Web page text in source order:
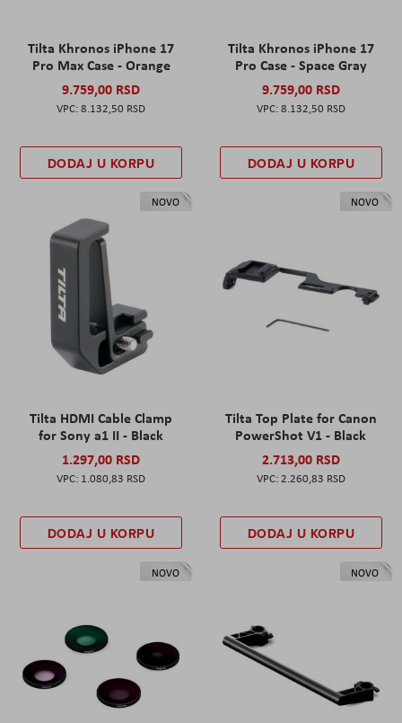
Tilta Khronos iPhone 17
Pro Max Case - Orange
9.759,00 RSD
8.132,50 RSD
DODAJ U KORPU
Tilta Khronos iPhone 17
Pro Case - Space Gray
9.759,00 RSD
8.132,50 RSD
DODAJ U KORPU
NOVO
Tilta HDMI Cable Clamp
for Sony a1 II - Black
1.297,00 RSD
1.080,83 RSD
DODAJ U KORPU
NOVO
Tilta Top Plate for Canon
PowerShot V1 - Black
2.713,00 RSD
2.260,83 RSD
DODAJ U KORPU
NOVO NOVO